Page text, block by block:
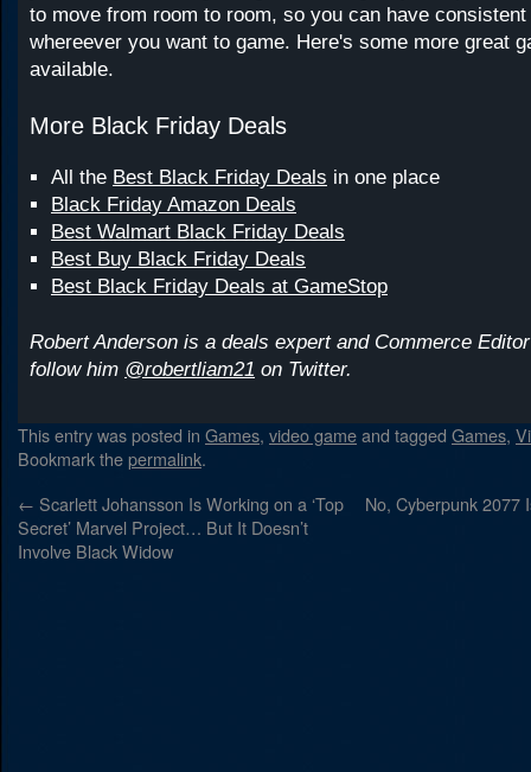
to move from room to room, so you can have
whereever you want to game. Here's some more great
available.
More Black Friday Deals
All the Best Black Friday Deals in one place
Black Friday Amazon Deals
Best Walmart Black Friday Deals
Best Buy Black Friday Deals
Best Black Friday Deals at GameStop
Robert Anderson is a deals expert and Commerce
follow him @robertliam21 on Twitter.
This entry was posted in Games, video gameand tagged Games,
Bookmark thepermalink.
← Scarlett Johansson Is Working on a ‘Top
Secret’ Marvel Project… But It Doesn’t
Involve Black Widow
No, Cyberpunk 2077